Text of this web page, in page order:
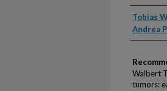
Tobias
Andrea
Walbert
tumors: